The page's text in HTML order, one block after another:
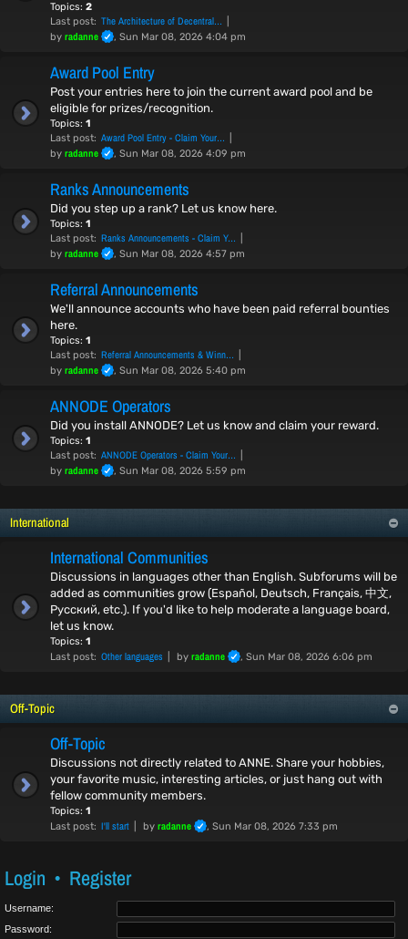
Topics: 2
Last post: The Architecture of Decentral…
by radanne , Sun Mar 08, 2026 4:04 pm
Award Pool Entry
Post your entries here to join the current award pool and be
eligible for prizes/recognition.
Topics: 1
Last post: Award Pool Entry - Claim Your…
by radanne , Sun Mar 08, 2026 4:09 pm
Ranks Announcements
Did you step up a rank? Let us know here.
Topics: 1
Last post: Ranks Announcements - Claim Y…
by radanne , Sun Mar 08, 2026 4:57 pm
Referral Announcements
We'll announce accounts who have been paid referral bounties
here.
Topics: 1
Last post: Referral Announcements & Winn…
by radanne , Sun Mar 08, 2026 5:40 pm
ANNODE Operators
Did you install ANNODE? Let us know and claim your reward.
Topics: 1
Last post: ANNODE Operators - Claim Your…
by radanne , Sun Mar 08, 2026 5:59 pm
International
International Communities
Discussions in languages other than English. Subforums will be
added as communities grow (Español, Deutsch, Français, 中文,
Русский, etc.). If you'd like to help moderate a language board,
let us know.
Topics: 1
Last post: Other languages by radanne , Sun Mar 08, 2026 6:06 pm
Off-Topic
Off-Topic
Discussions not directly related to ANNE. Share your hobbies,
your favorite music, interesting articles, or just hang out with
fellow community members.
Topics: 1
Last post: I'll start by radanne , Sun Mar 08, 2026 7:33 pm
Login • Register
Username:
Password: